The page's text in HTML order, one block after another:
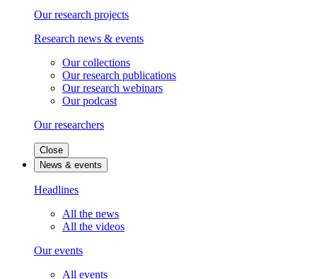
Our research projects
Research news & events
Our collections
Our research publications
Our research webinars
Our podcast
Our researchers
Close
News & events
Headlines
All the news
All the videos
Our events
All events